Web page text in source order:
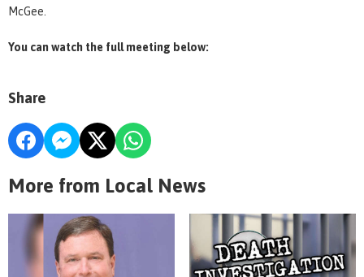
McGee.
You can watch the full meeting below:
Share
More from Local News